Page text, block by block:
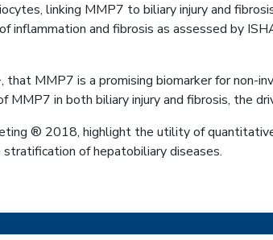
linking MMP7 to biliary injury and
inflammation and fibrosis as assessed by
MMP7 is a promising biomarker for non-
in both biliary injury and fibrosis, the
® 2018, highlight the utility of
of hepatobiliary diseases.